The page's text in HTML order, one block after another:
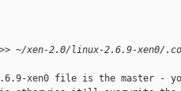
~/xen-2.0/linux-2.6.9-xen0/
xen0 file is the master -